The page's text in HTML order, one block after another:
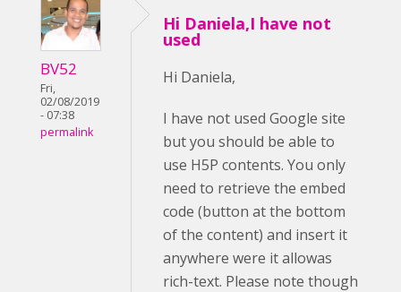
BV52
Fri,
02/08/2019
- 07:38
permalink
Hi Daniela,I have not
used
Hi Daniela,
I have not used Google site
but you should be able to
use H5P contents. You only
need to retrieve the embed
code (button at the bottom
of the content) and insert it
anywhere were it allowas
rich-text. Please note though